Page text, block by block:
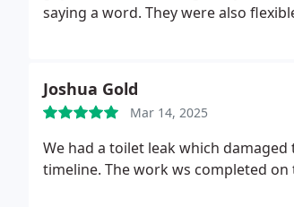
saying a word. They were also
Joshua Gold
Mar 14, 2025
We had a toilet leak which
timeline. The work ws completed